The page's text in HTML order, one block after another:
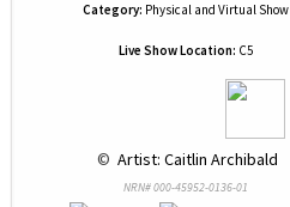
Category: Physical and Virtual Show
Live Show Location: C5
© Artist: Caitlin Archibald
NRN# 000-45952-0136-01